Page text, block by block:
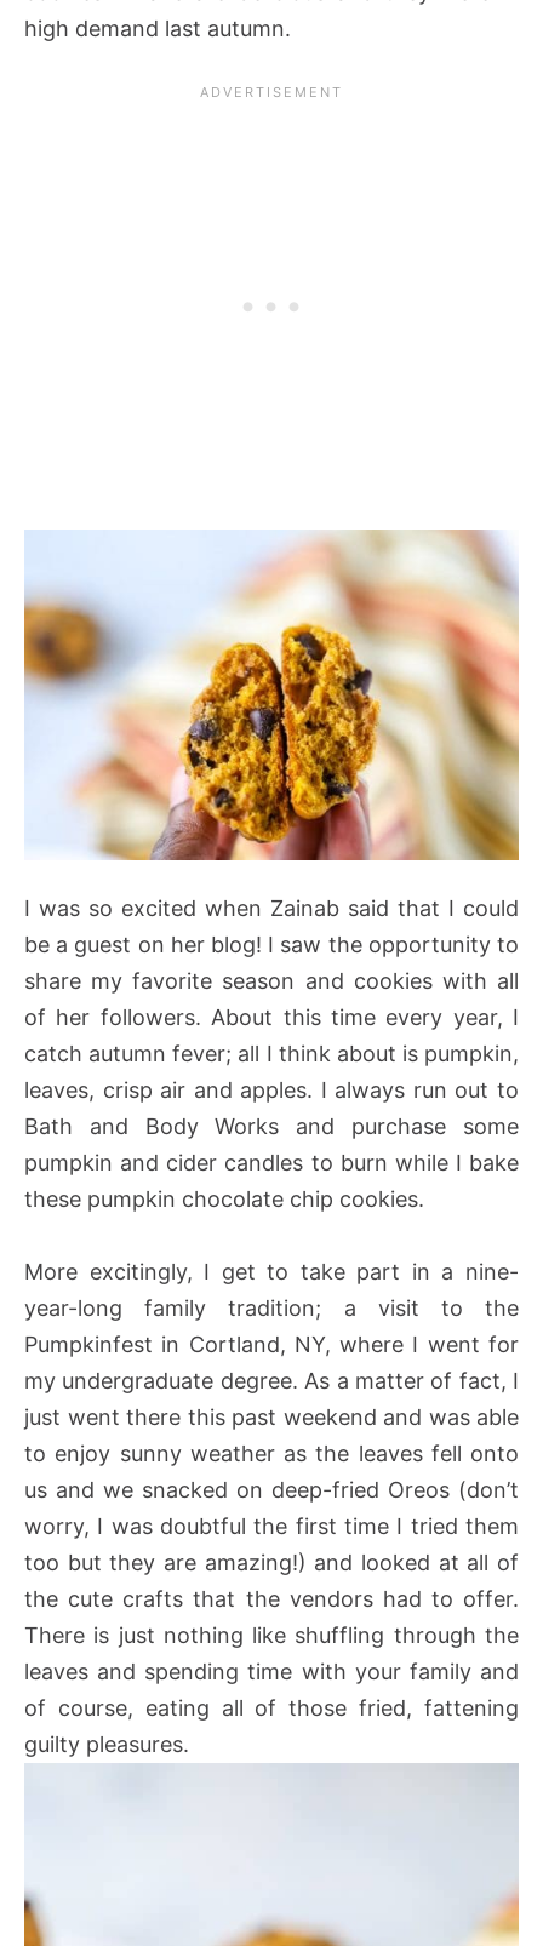
high demand last autumn.
I was so excited when Zainab said that I could
be a guest on her blog! I saw the opportunity to
share my favorite season and cookies with all
of her followers. About this time every year, I
catch autumn fever; all I think about is pumpkin,
leaves, crisp air and apples. I always run out to
Bath and Body Works and purchase some
pumpkin and cider candles to burn while I bake
these pumpkin chocolate chip cookies.
More excitingly, I get to take part in a nine-
year-long family tradition; a visit to the
Pumpkinfest in Cortland, NY, where I went for
my undergraduate degree. As a matter of fact, I
just went there this past weekend and was able
to enjoy sunny weather as the leaves fell onto
us and we snacked on deep-fried Oreos (don’t
worry, I was doubtful the first time I tried them
too but they are amazing!) and looked at all of
the cute crafts that the vendors had to offer.
There is just nothing like shuffling through the
leaves and spending time with your family and
of course, eating all of those fried, fattening
guilty pleasures.